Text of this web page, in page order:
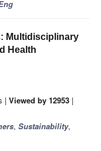
Multidisciplinary
Health
| Viewed by 12953 |
, Sustainability,